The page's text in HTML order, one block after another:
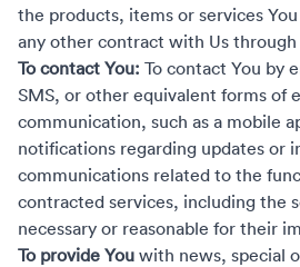
the products, items or services
any other contract with Us
To contact You: To contact You by
SMS, or other equivalent forms of
communication, such as a mobile
notifications regarding updates or
communications related to the
contracted services, including the
necessary or reasonable for their
To provide You with news, special